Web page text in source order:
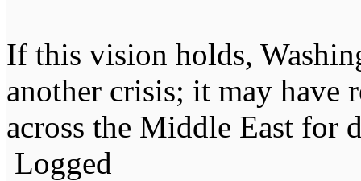
If this vision holds,
another crisis; it may have
across the Middle East for
Logged